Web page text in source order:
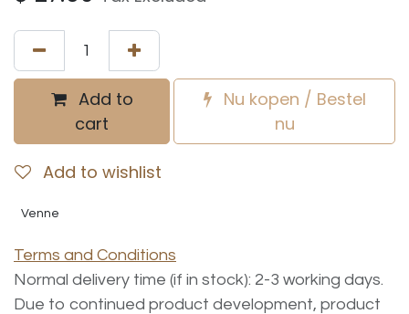
Add to
cart
Nu kopen / Bestel
nu
Add to wishlist
Venne
Terms and Conditions
Normal delivery time (if in stock): 2-3 working days.
Due to continued product development, product